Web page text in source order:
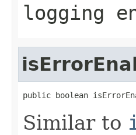
logging
public boolean
Similar to